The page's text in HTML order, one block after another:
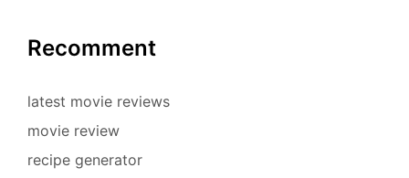
Recomment
latest movie reviews
movie review
recipe generator